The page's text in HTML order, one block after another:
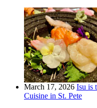
March 17, 2026 Isu is
Cuisine in St. Pete